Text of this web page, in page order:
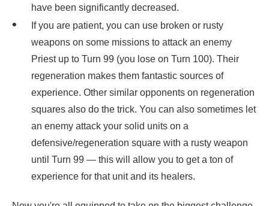
have been significantly decreased.
If you are patient, you can use broken or rusty
weapons on some missions to attack an enemy
Priest up to Turn 99 (you lose on Turn 100). Their
regeneration makes them fantastic sources of
experience. Other similar opponents on regeneration
squares also do the trick. You can also sometimes let
an enemy attack your solid units on a
defensive/regeneration square with a rusty weapon
until Turn 99 — this will allow you to get a ton of
experience for that unit and its healers.